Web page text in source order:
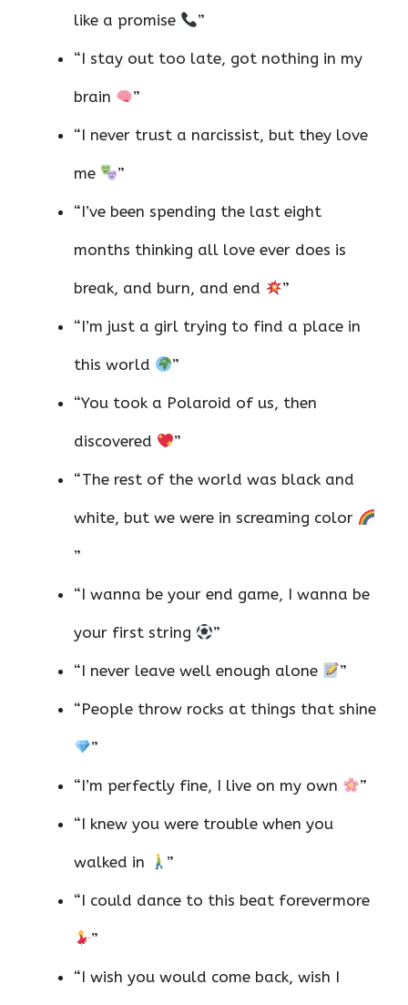
like a promise ”
“I stay out too late, got nothing in my
brain ”
“I never trust a narcissist, but they love
me ”
“I’ve been spending the last eight
months thinking all love ever does is
break, and burn, and end ”
“I’m just a girl trying to find a place in
this world ”
“You took a Polaroid of us, then
discovered ”
“The rest of the world was black and
white, but we were in screaming color
”
“I wanna be your end game, I wanna be
your first string ”
“I never leave well enough alone ”
“People throw rocks at things that shine
”
“I’m perfectly fine, I live on my own ”
“I knew you were trouble when you
walked in ”
“I could dance to this beat forevermore
”
“I wish you would come back, wish I